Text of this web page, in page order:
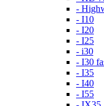
-
- I10
- I20
- I25
- i30
- I30
- I35
- I40
- I55